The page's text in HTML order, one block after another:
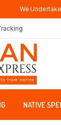
We
NATIVE